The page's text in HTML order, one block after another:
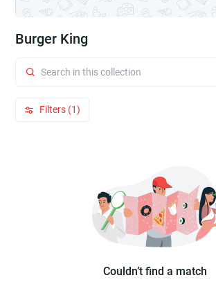
Burger King
Filters (1)
Couldn’t find a match